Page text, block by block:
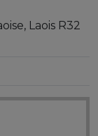
Laois R32